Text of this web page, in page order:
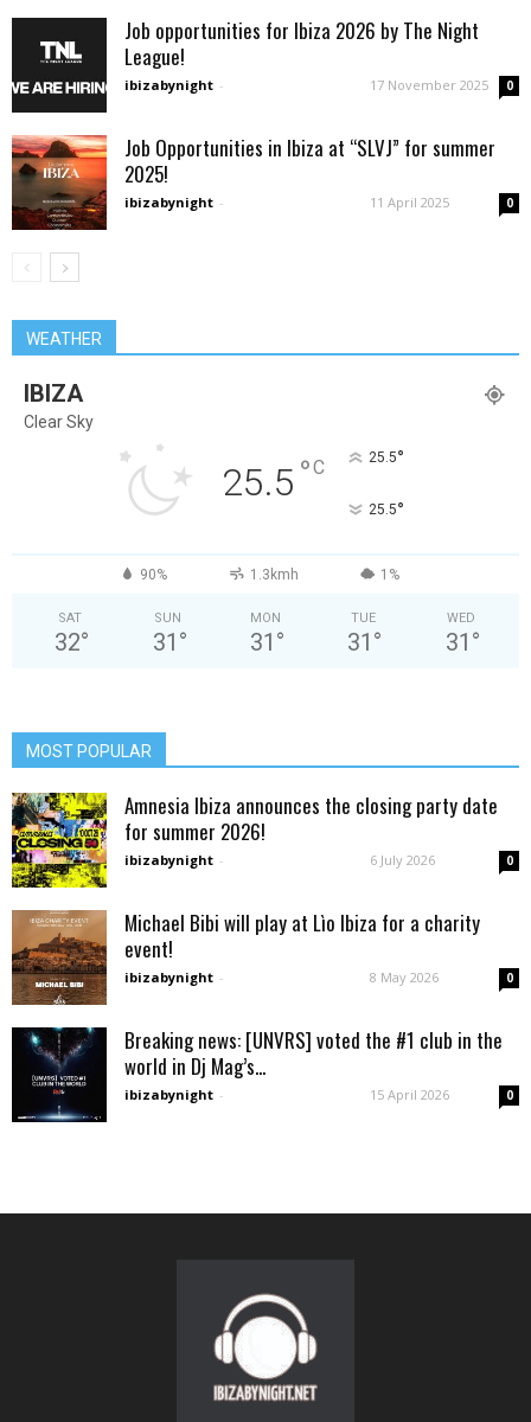
Job opportunities for Ibiza 2026 by The Night
League!
ibizabynight - 17 November 2025 0
Job Opportunities in Ibiza at “SLVJ” for summer
2025!
ibizabynight - 11 April 2025 0
WEATHER
IBIZA
Clear Sky
25.5 °C 25.5°
25.5°
90% 1.3kmh 1%
SAT
32°
SUN
31 °
MON
31 °
TUE
31 °
WED
31 °
MOST POPULAR
Amnesia Ibiza announces the closing party date
for summer 2026!
ibizabynight - 6 July 2026 0
Michael Bibi will play at Lìo Ibiza for a charity
event!
ibizabynight - 8 May 2026 0
Breaking news: [UNVRS] voted the #1 club in the
world in Dj Mag’s...
ibizabynight - 15 April 2026 0